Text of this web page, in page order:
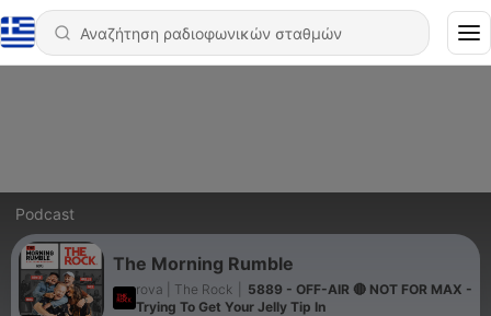
Podcast
The Morning Rumble
rova | The Rock
5889 - OFF-AIR 🔴 NOT FOR MAX -
Trying To Get Your Jelly Tip In